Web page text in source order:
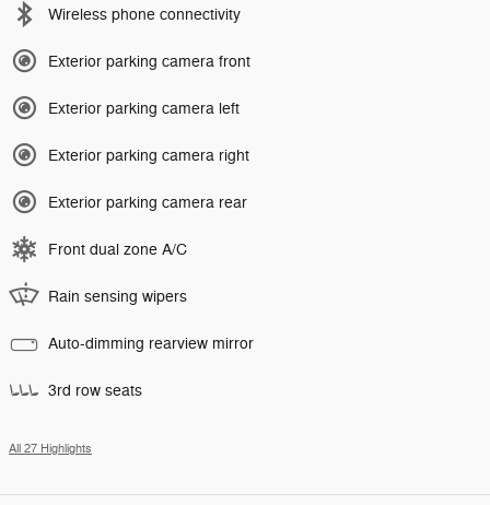
Wireless phone connectivity
Exterior parking camera front
Exterior parking camera left
Exterior parking camera right
Exterior parking camera rear
Front dual zone A/C
Rain sensing wipers
Auto-dimming rearview mirror
3rd row seats
All 27 Highlights